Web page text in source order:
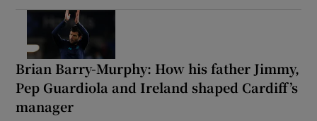
Brian Barry-Murphy: How his father Jimmy,
Pep Guardiola and Ireland shaped Cardiff’s
manager